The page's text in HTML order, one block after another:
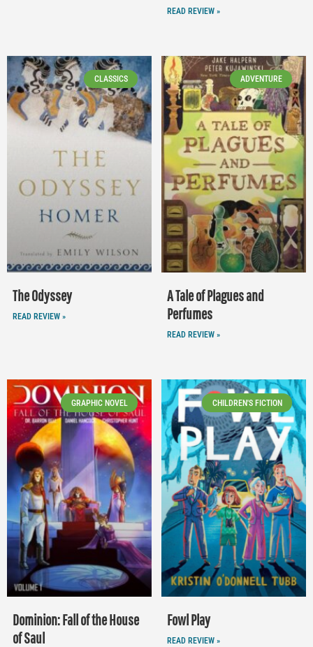
READ REVIEW »
CLASSICS
The Odyssey
READ REVIEW »
ADVENTURE
A Tale of Plagues and
Perfumes
READ REVIEW »
GRAPHIC NOVEL
Dominion: Fall of the House
of Saul
CHILDREN'S FICTION
Fowl Play
READ REVIEW »